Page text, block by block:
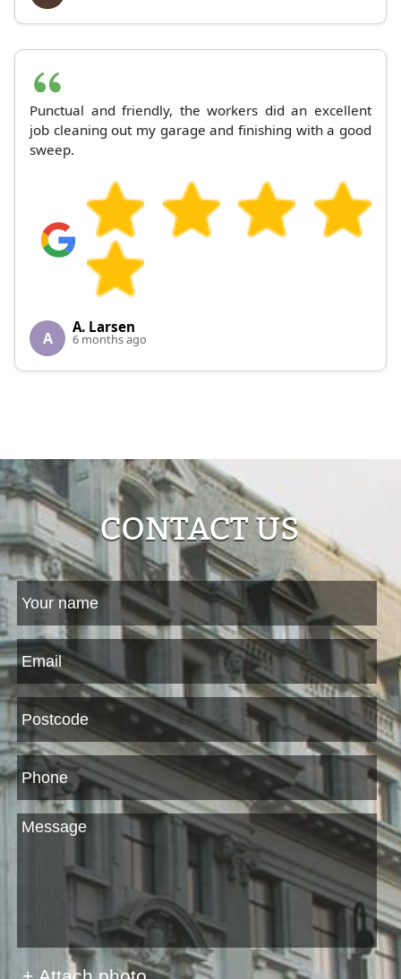
Punctual and friendly, the workers did an excellent
job cleaning out my garage and finishing with a good
sweep.
A
A. Larsen
6 months ago
CONTACT US